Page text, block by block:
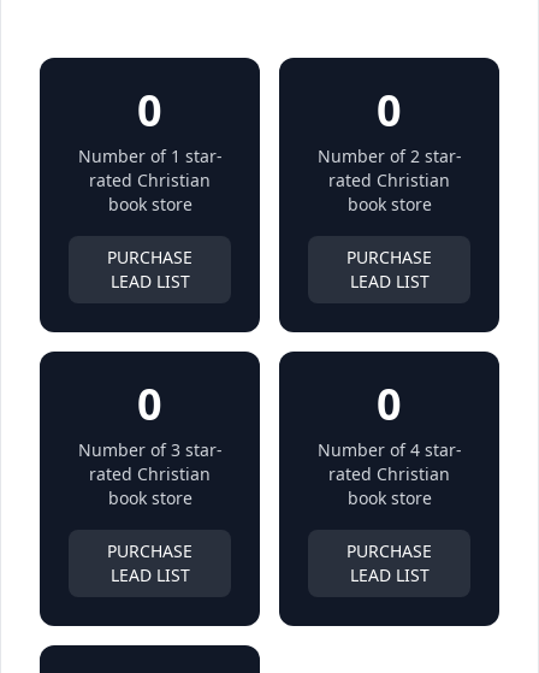
0
Number of 1 star-
rated Christian
book store
PURCHASE
LEAD LIST
0
Number of 2 star-
rated Christian
book store
PURCHASE
LEAD LIST
0
Number of 3 star-
rated Christian
book store
PURCHASE
LEAD LIST
0
Number of 4 star-
rated Christian
book store
PURCHASE
LEAD LIST